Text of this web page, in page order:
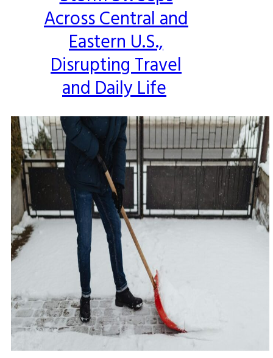
Across Central and
Eastern U.S.,
Disrupting Travel
and Daily Life